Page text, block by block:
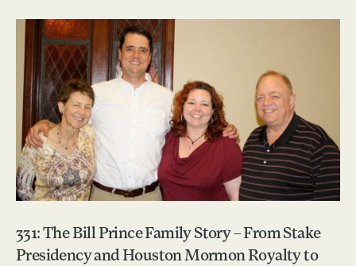
331: The Bill Prince Family Story – From Stake
Presidency and Houston Mormon Royalty to